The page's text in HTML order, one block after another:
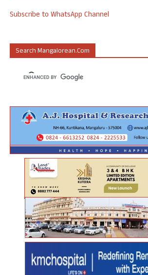
Subscribe to WhatsApp Channel
Search Mangalorean.com